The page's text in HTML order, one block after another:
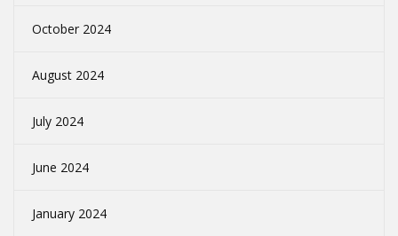
October 2024
August 2024
July 2024
June 2024
January 2024